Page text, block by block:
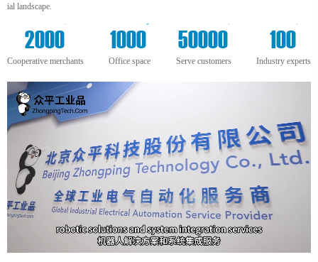
ial landscape.
2000
+
Cooperative merchants
1000
m²
Office space
50000
+
Serve customers
100
+
Industry experts